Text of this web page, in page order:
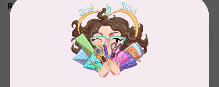
Related products
SteamWorks Pro Garment
Steamer, Black